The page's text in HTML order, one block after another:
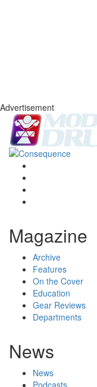
Advertisement
Magazine
Archive
Features
On the Cover
Education
Gear Reviews
Departments
News
News